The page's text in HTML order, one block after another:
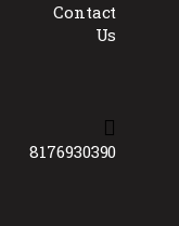
Contact
Us
8176930390